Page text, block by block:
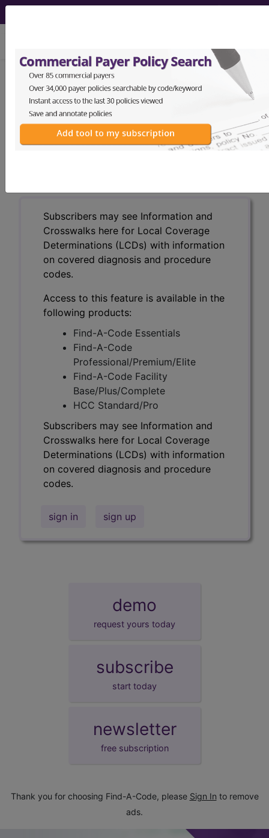
LCD - Local Coverage
Determination
Total Hip Arthroplasty
Subscribers may see Information and
Crosswalks here for Local Coverage
Determinations (LCDs) with information
on covered diagnosis and procedure
codes.
Access to this feature is available in the
following products:
Find-A-Code Essentials
Find-A-Code
Professional/Premium/Elite
Find-A-Code Facility
Base/Plus/Complete
HCC Standard/Pro
Subscribers may see Information and
Crosswalks here for Local Coverage
Determinations (LCDs) with information
on covered diagnosis and procedure
codes.
sign in sign up
demo
request yours today
subscribe
start today
newsletter
free subscription
Thank you for choosing Find-A-Code, please Sign In to remove
ads.